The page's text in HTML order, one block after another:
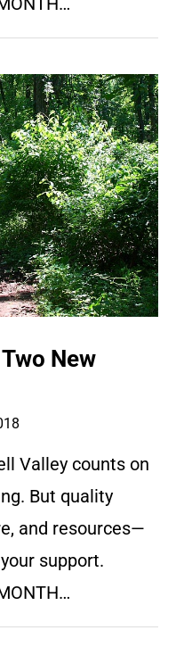
New
Valley counts on
But quality
and resources—
support.